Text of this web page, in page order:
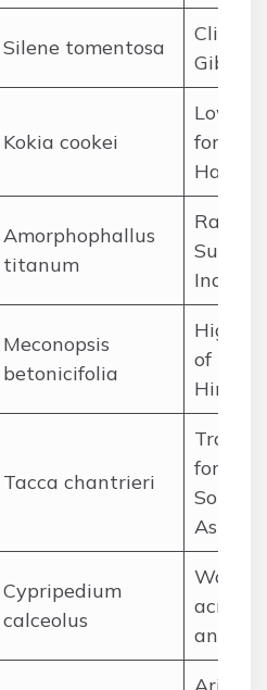
Silene tomentosa
Cliffs of
Kokia cookei
forests
Amorphophallus
titanum
Meconopsis
betonicifolia
High
of the
Tacca chantrieri
forests
Asia
Cypripedium
calceolus
across
and